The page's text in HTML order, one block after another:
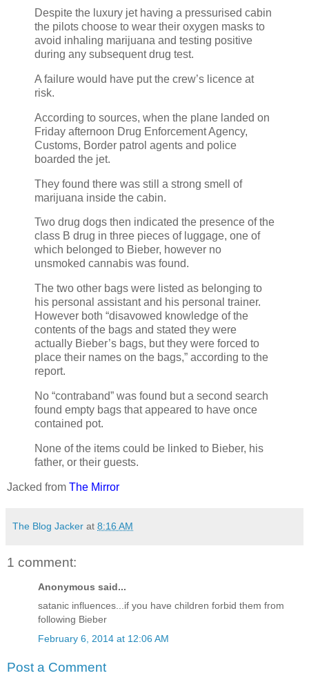
Despite the luxury jet having a pressurised cabin
the pilots choose to wear their oxygen masks to
avoid inhaling marijuana and testing positive
during any subsequent drug test.
A failure would have put the crew’s licence at
risk.
According to sources, when the plane landed on
Friday afternoon Drug Enforcement Agency,
Customs, Border patrol agents and police
boarded the jet.
They found there was still a strong smell of
marijuana inside the cabin.
Two drug dogs then indicated the presence of the
class B drug in three pieces of luggage, one of
which belonged to Bieber, however no
unsmoked cannabis was found.
The two other bags were listed as belonging to
his personal assistant and his personal trainer.
However both “disavowed knowledge of the
contents of the bags and stated they were
actually Bieber’s bags, but they were forced to
place their names on the bags,” according to the
report.
No “contraband” was found but a second search
found empty bags that appeared to have once
contained pot.
None of the items could be linked to Bieber, his
father, or their guests.
Jacked from The Mirror
The Blog Jacker at 8:16 AM
1 comment:
Anonymous said...
satanic influences...if you have children forbid them from
following Bieber
February 6, 2014 at 12:06 AM
Post a Comment